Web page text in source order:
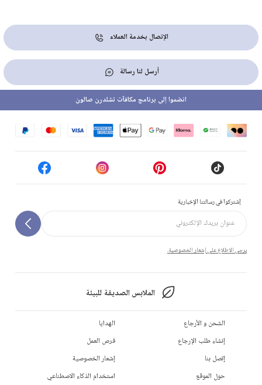
الإتصال بخدمة العملاء
أرسل لنا رسالة
إشتركوا في رسالتنا الإخبارية
يرجى الاطلاع على إشعار الخصوصية.
الملابس الصديقة للبيئة
انضموا إلى برنامج مكافآت تشلدرن صالون
الشحن و الأرجاع
إنشاء طلب الإرجاع
إتصل بنا
حول الموقع
الهدايا
فرص العمل
إشعار الخصوصية
استخدام الذكاء الاصطناعي